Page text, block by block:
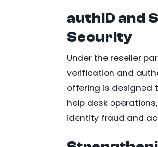
authID and
Security
Under the reseller
verification and
offering is designed
help desk
identity fraud and